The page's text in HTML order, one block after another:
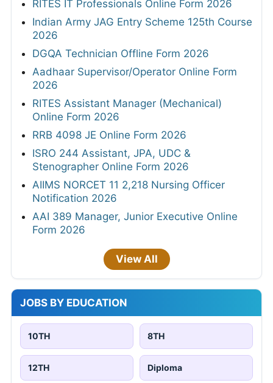
RITES IT Professionals Online Form 2026
Indian Army JAG Entry Scheme 125th Course
2026
DGQA Technician Offline Form 2026
Aadhaar Supervisor/Operator Online Form
2026
RITES Assistant Manager (Mechanical)
Online Form 2026
RRB 4098 JE Online Form 2026
ISRO 244 Assistant, JPA, UDC &
Stenographer Online Form 2026
AIIMS NORCET 11 2,218 Nursing Officer
Notification 2026
AAI 389 Manager, Junior Executive Online
Form 2026
View All
JOBS BY EDUCATION
10TH 8TH
12TH Diploma